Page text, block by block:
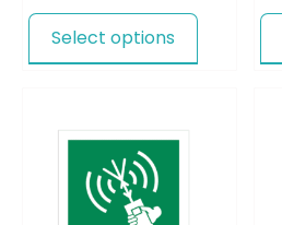
Select options